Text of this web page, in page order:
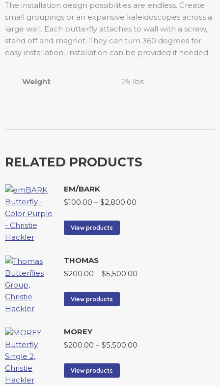
The installation design possibilities are endless. Create
small groupings or an expansive kaleidoscopes across a
large wall. Each butterfly attaches to wall with a screw,
stand off and magnet. They can turn 360 degrees for
easy installation. Installation can be provided if needed.
Weight 25 lbs
RELATED PRODUCTS
EM/BARK
$100.00 – $2,800.00
View products
THOMAS
$200.00 – $5,500.00
View products
MOREY
$200.00 – $5,500.00
View products